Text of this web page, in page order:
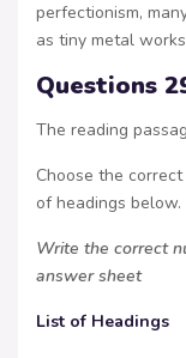
perfectionism,
as tiny metal
Questions
The reading
Choose the
of headings below.
Write the correct
answer sheet
List of Headings